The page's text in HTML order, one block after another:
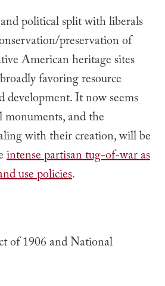
political split with liberals
preservation of
American heritage sites
favoring resource
development. It now seems
and the
with their creation, will be
intense partisan tug-of-war as
use policies.
of 1906 and National